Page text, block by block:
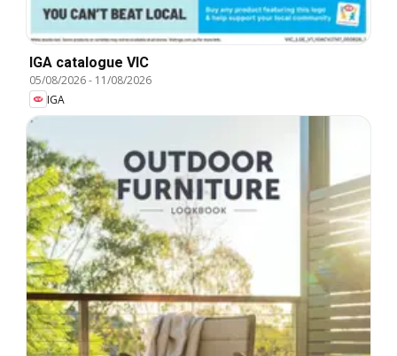
IGA catalogue VIC
05/08/2026- 11/08/2026
IGA